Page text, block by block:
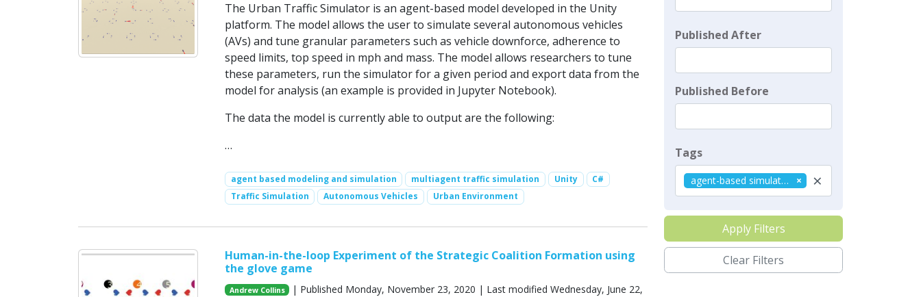
The Urban Traffic Simulator is an agent-based model developed in the Unity
platform. The model allows the user to simulate several autonomous vehicles
(AVs) and tune granular parameters such as vehicle downforce, adherence to
speed limits, top speed in mph and mass. The model allows researchers to tune
these parameters, run the simulator for a given period and export data from the
model for analysis (an example is provided in Jupyter Notebook).
The data the model is currently able to output are the following:
…
agent based modeling and simulation multiagent traffic simulation Unity
C#
Traffic Simulation
Autonomous Vehicles Urban Environment
Human-in-the-loop Experiment of the Strategic Coalition Formation using
the glove game
Andrew Collins
| Published Monday, November 23, 2020 | Last modified Wednesday, June 22,
Published After
Published Before
Tags
×
agent-based simulation
Apply Filters
Clear Filters